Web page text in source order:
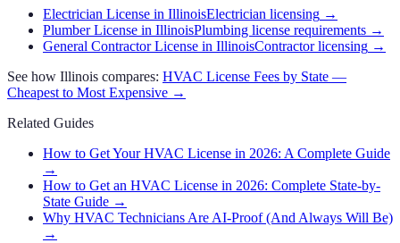
Electrician License in IllinoisElectrician licensing →
Plumber License in IllinoisPlumbing license requirements →
General Contractor License in IllinoisContractor licensing →
See how Illinois compares: HVAC License Fees by State —
Cheapest to Most Expensive →
Related Guides
How to Get Your HVAC License in 2026: A Complete Guide
→
How to Get an HVAC License in 2026: Complete State-by-
State Guide →
Why HVAC Technicians Are AI-Proof (And Always Will Be)
→